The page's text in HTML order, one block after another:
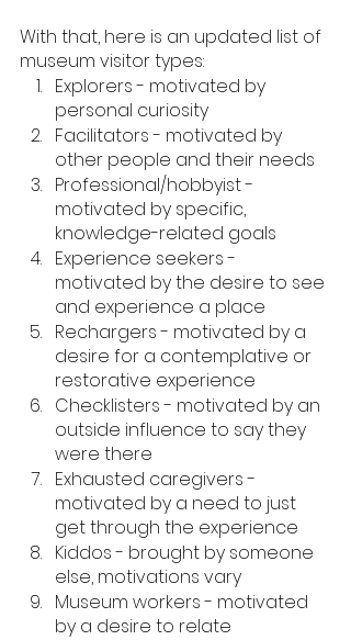
With that, here is an updated list of
museum visitor types:
Explorers - motivated by
personal curiosity
Facilitators - motivated by
other people and their needs
Professional/hobbyist -
motivated by specific,
knowledge-related goals
Experience seekers -
motivated by the desire to see
and experience a place
Rechargers - motivated by a
desire for a contemplative or
restorative experience
Checklisters - motivated by an
outside influence to say they
were there
Exhausted caregivers -
motivated by a need to just
get through the experience
Kiddos - brought by someone
else, motivations vary
Museum workers - motivated
by a desire to relate